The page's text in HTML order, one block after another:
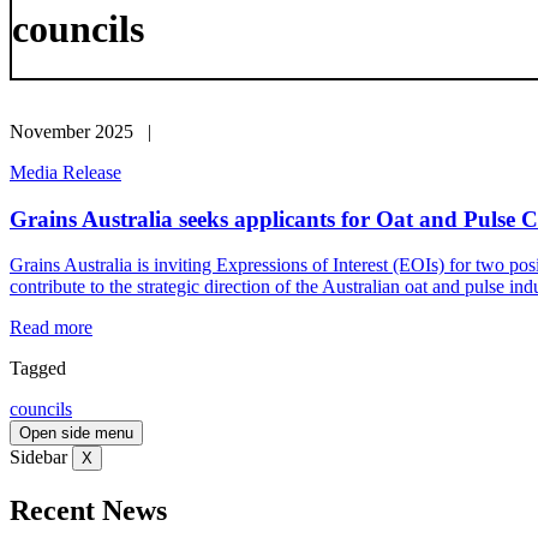
councils
November 2025 |
Media Release
Grains Australia seeks applicants for Oat and Pulse
Grains Australia is inviting Expressions of Interest (EOIs) for two
contribute to the strategic direction of the Australian oat and pulse
Read more
Tagged
councils
Open side menu
Sidebar X
Recent News